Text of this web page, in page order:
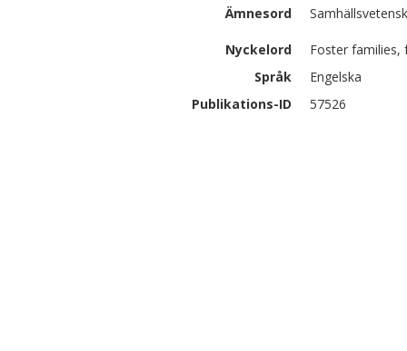
Ämnesord
Nyckelord
Foster families,
Språk
Engelska
Publikations-ID
57526